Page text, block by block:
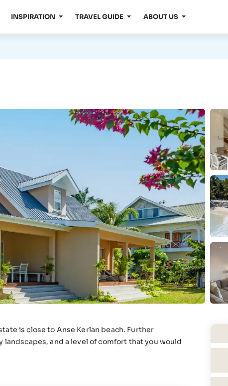
INSPIRATION TRAVEL GUIDE ABOUT US
is close to Anse Kerlan beach. Further
and a level of comfort that you would